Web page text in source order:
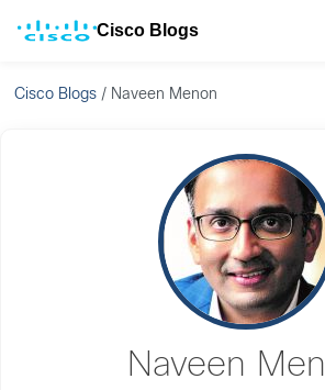
Cisco Blogs
Cisco Blogs / Naveen Menon
Naveen